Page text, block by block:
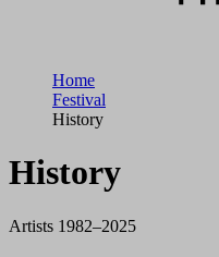
Home
Festival
History
History
Artists 1982–2025